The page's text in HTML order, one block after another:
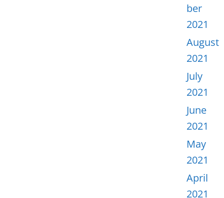
ber
2021
August
2021
July
2021
June
2021
May
2021
April
2021